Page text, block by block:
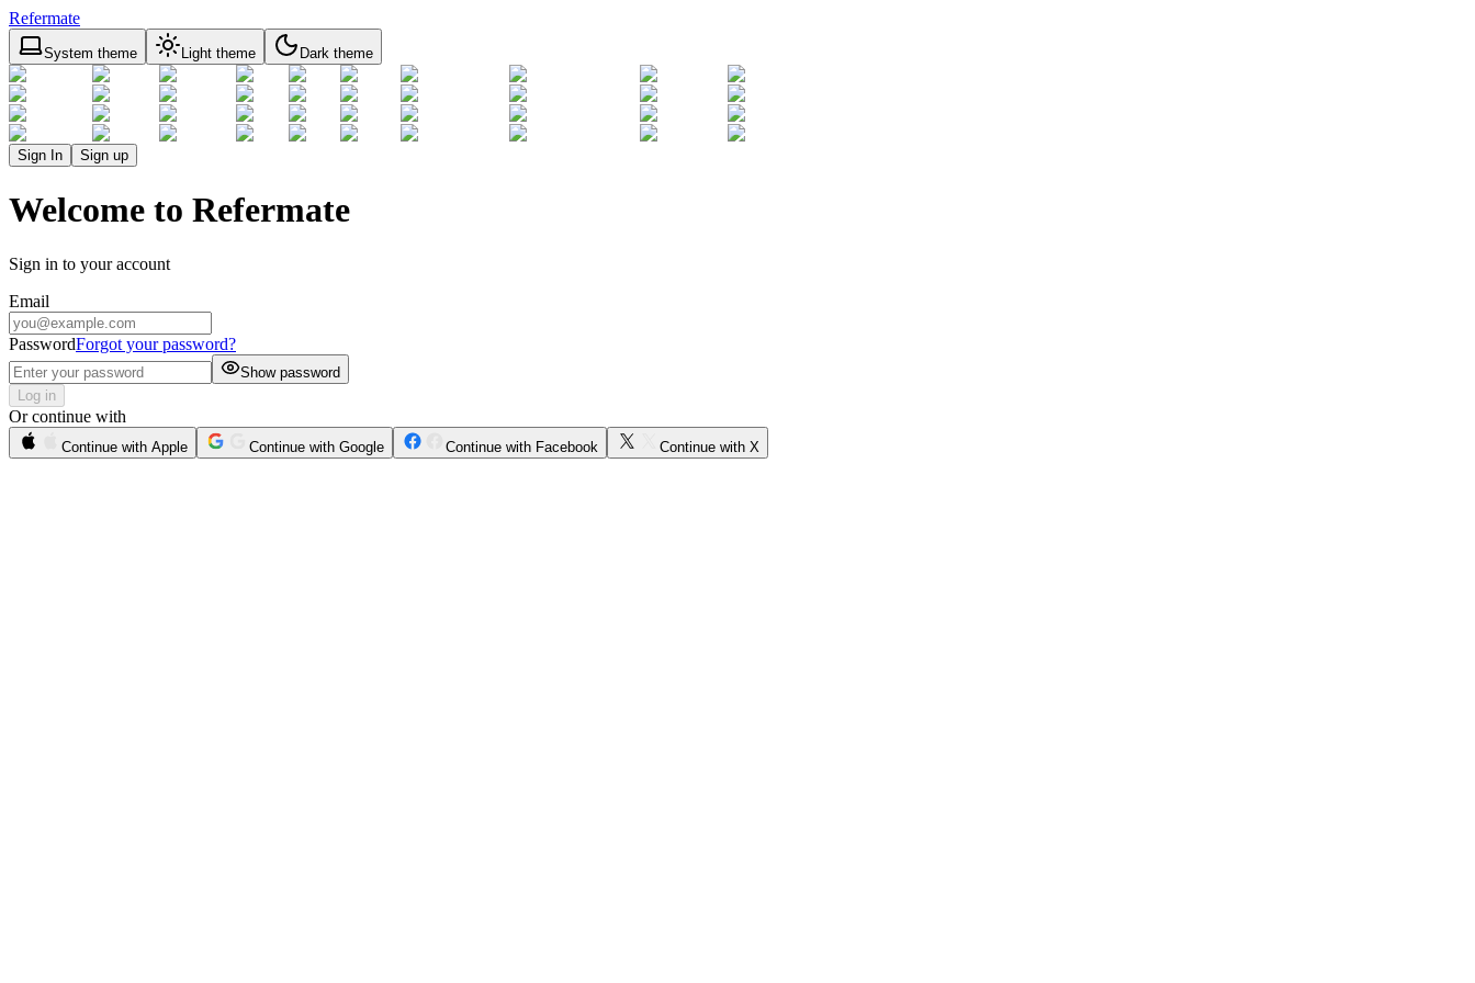
Refermate
System theme Light theme Dark theme
Sign In Sign up
Welcome to Refermate
Sign in to your account
Email
PasswordForgot your password?
Show password
Log in
Or continue with
Continue with Apple Continue with Google Continue with Facebook Continue with X